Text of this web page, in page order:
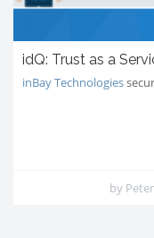
idQ: Trust as a
inBay Technologies
by